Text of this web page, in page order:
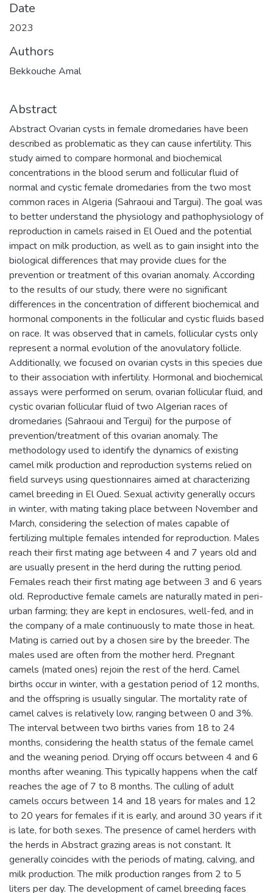
Date
2023
Authors
Bekkouche Amal
Abstract
Abstract Ovarian cysts in female dromedaries have been
described as problematic as they can cause infertility. This
study aimed to compare hormonal and biochemical
concentrations in the blood serum and follicular fluid of
normal and cystic female dromedaries from the two most
common races in Algeria (Sahraoui and Targui). The goal was
to better understand the physiology and pathophysiology of
reproduction in camels raised in El Oued and the potential
impact on milk production, as well as to gain insight into the
biological differences that may provide clues for the
prevention or treatment of this ovarian anomaly. According
to the results of our study, there were no significant
differences in the concentration of different biochemical and
hormonal components in the follicular and cystic fluids based
on race. It was observed that in camels, follicular cysts only
represent a normal evolution of the anovulatory follicle.
Additionally, we focused on ovarian cysts in this species due
to their association with infertility. Hormonal and biochemical
assays were performed on serum, ovarian follicular fluid, and
cystic ovarian follicular fluid of two Algerian races of
dromedaries (Sahraoui and Tergui) for the purpose of
prevention/treatment of this ovarian anomaly. The
methodology used to identify the dynamics of existing
camel milk production and reproduction systems relied on
field surveys using questionnaires aimed at characterizing
camel breeding in El Oued. Sexual activity generally occurs
in winter, with mating taking place between November and
March, considering the selection of males capable of
fertilizing multiple females intended for reproduction. Males
reach their first mating age between 4 and 7 years old and
are usually present in the herd during the rutting period.
Females reach their first mating age between 3 and 6 years
old. Reproductive female camels are naturally mated in peri-
urban farming; they are kept in enclosures, well-fed, and in
the company of a male continuously to mate those in heat.
Mating is carried out by a chosen sire by the breeder. The
males used are often from the mother herd. Pregnant
camels (mated ones) rejoin the rest of the herd. Camel
births occur in winter, with a gestation period of 12 months,
and the offspring is usually singular. The mortality rate of
camel calves is relatively low, ranging between 0 and 3%.
The interval between two births varies from 18 to 24
months, considering the health status of the female camel
and the weaning period. Drying off occurs between 4 and 6
months after weaning. This typically happens when the calf
reaches the age of 7 to 8 months. The culling of adult
camels occurs between 14 and 18 years for males and 12
to 20 years for females if it is early, and around 30 years if it
is late, for both sexes. The presence of camel herders with
the herds in Abstract grazing areas is not constant. It
generally coincides with the periods of mating, calving, and
milk production. The milk production ranges from 2 to 5
liters per day. The development of camel breeding faces